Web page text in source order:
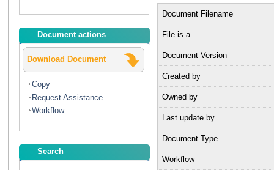
Document actions
Download Document
Copy
Request Assistance
Workflow
Search
Document Filename
File is a
Document Version
Created by
Owned by
Last update by
Document Type
Workflow